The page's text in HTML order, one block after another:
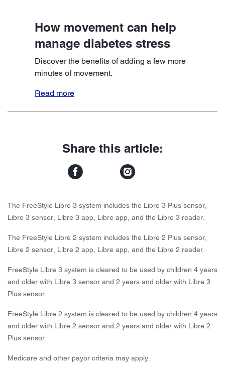
How movement can help
manage diabetes stress
Discover the benefits of adding a few more
minutes of movement.
Read more
Share this article:
The FreeStyle Libre 3 system includes the Libre 3 Plus sensor,
Libre 3 sensor, Libre 3 app, Libre app, and the Libre 3 reader.
The FreeStyle Libre 2 system includes the Libre 2 Plus sensor,
Libre 2 sensor, Libre 2 app, Libre app, and the Libre 2 reader.
FreeStyle Libre 3 system is cleared to be used by children 4 years
and older with Libre 3 sensor and 2 years and older with Libre 3
Plus sensor.
FreeStyle Libre 2 system is cleared to be used by children 4 years
and older with Libre 2 sensor and 2 years and older with Libre 2
Plus sensor.
Medicare and other payor criteria may apply.